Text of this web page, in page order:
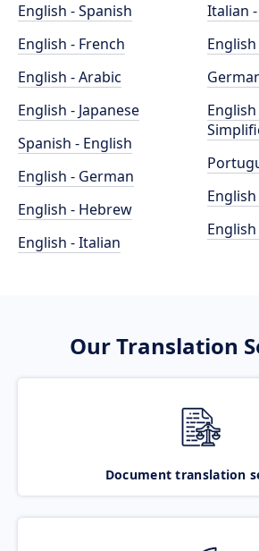
English - Spanish
English - French
English - Arabic
English - Japanese
Spanish - English
English - German
English - Hebrew
English - Italian
Italian
English
Our Translation
Document translation